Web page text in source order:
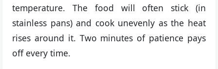
temperature. The food will often stick (in
stainless pans) and cook unevenly as the heat
rises around it. Two minutes of patience pays
off every time.